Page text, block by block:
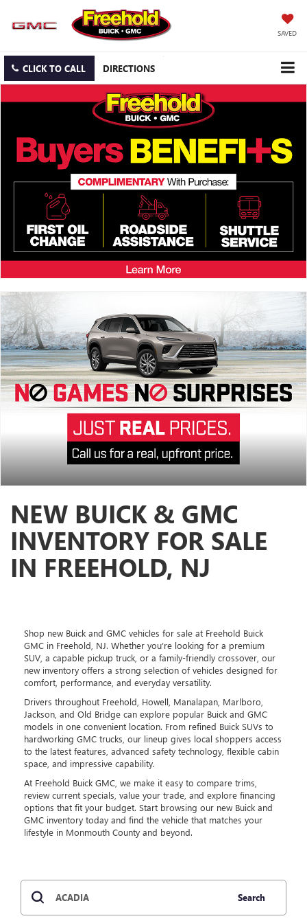
SAVED
CLICK TO CALL DIRECTIONS
NEW BUICK & GMC
INVENTORY FOR SALE
IN FREEHOLD, NJ
Shop new Buick and GMC vehicles for sale at Freehold Buick
GMC in Freehold, NJ. Whether you’re looking for a premium
SUV, a capable pickup truck, or a family-friendly crossover, our
new inventory offers a strong selection of vehicles designed for
comfort, performance, and everyday versatility.
Drivers throughout Freehold, Howell, Manalapan, Marlboro,
Jackson, and Old Bridge can explore popular Buick and GMC
models in one convenient location. From refined Buick SUVs to
hardworking GMC trucks, our lineup gives local shoppers access
to the latest features, advanced safety technology, flexible cabin
space, and impressive capability.
At Freehold Buick GMC, we make it easy to compare trims,
review current specials, value your trade, and explore financing
options that fit your budget. Start browsing our new Buick and
GMC inventory today and find the vehicle that matches your
lifestyle in Monmouth County and beyond.
Search